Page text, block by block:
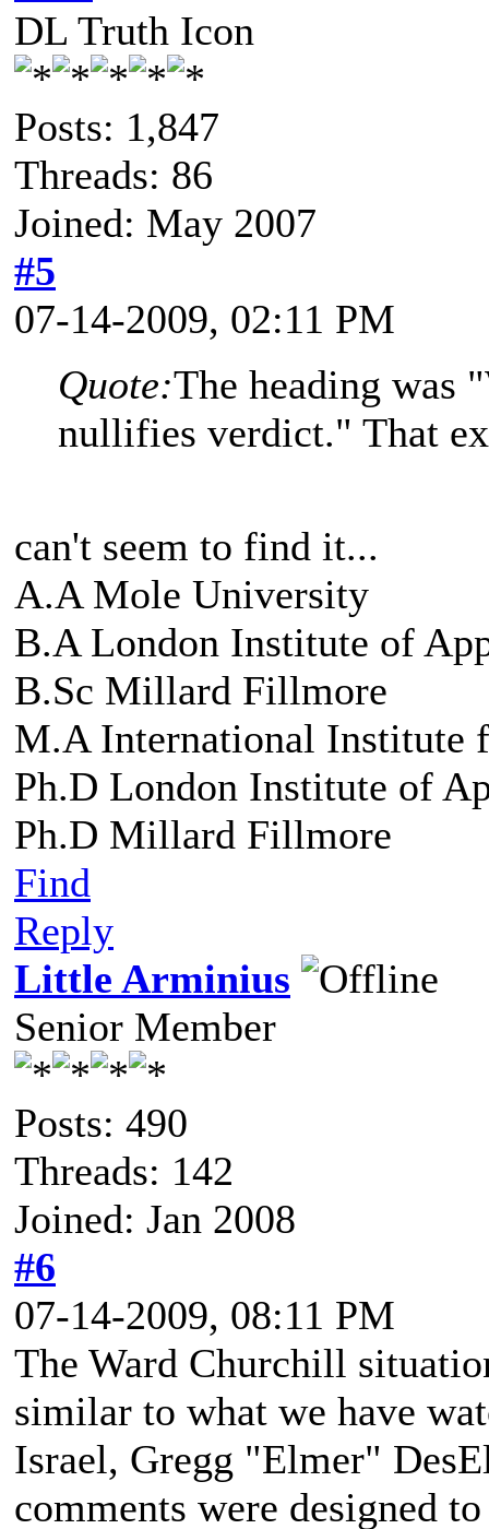
DL Truth Icon
Posts: 1,847
Threads: 86
Joined: May 2007
#5
07-14-2009, 02:11 PM
Quote:The heading was
nullifies verdict." That
can't seem to find it...
A.A Mole University
B.A London Institute of
B.Sc Millard Fillmore
M.A International Institute
Ph.D London Institute of
Ph.D Millard Fillmore
Find
Reply
Little Arminius
Senior Member
Posts: 490
Threads: 142
Joined: Jan 2008
#6
07-14-2009, 08:11 PM
The Ward Churchill
similar to what we have
Israel, Gregg "Elmer"
comments were designed